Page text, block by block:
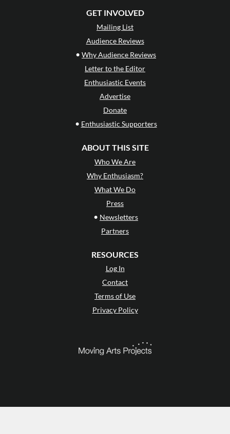
GET INVOLVED
Mailing List
Audience Reviews
• Why Audience Reviews
Letter to the Editor
Enthusiastic Events
Advertise
Donate
• Enthusiastic Supporters
ABOUT THIS SITE
Who We Are
Why Enthusiasm?
What We Do
Press
• Newsletters
Partners
RESOURCES
Log In
Contact
Terms of Use
Privacy Policy